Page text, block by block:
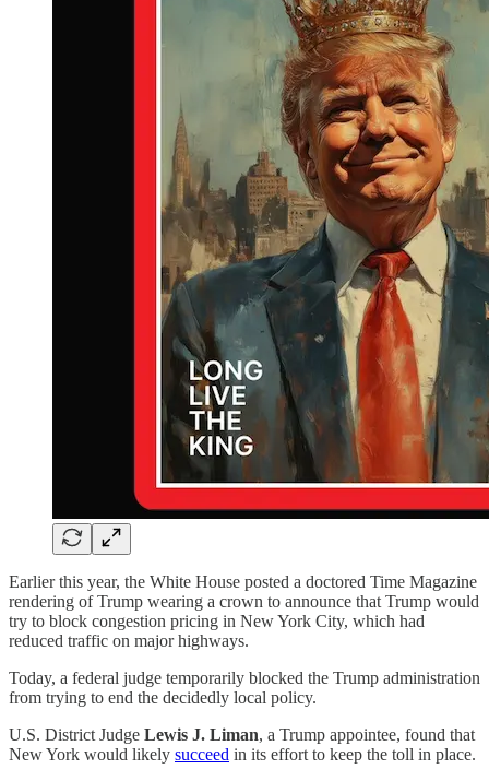
Earlier this year, the White House posted a doctored Time Magazine
rendering of Trump wearing a crown to announce that Trump would
try to block congestion pricing in New York City, which had
reduced traffic on major highways.
Today, a federal judge temporarily blocked the Trump administration
from trying to end the decidedly local policy.
U.S. District Judge Lewis J. Liman, a Trump appointee, found that
New York would likely succeed in its effort to keep the toll in place.